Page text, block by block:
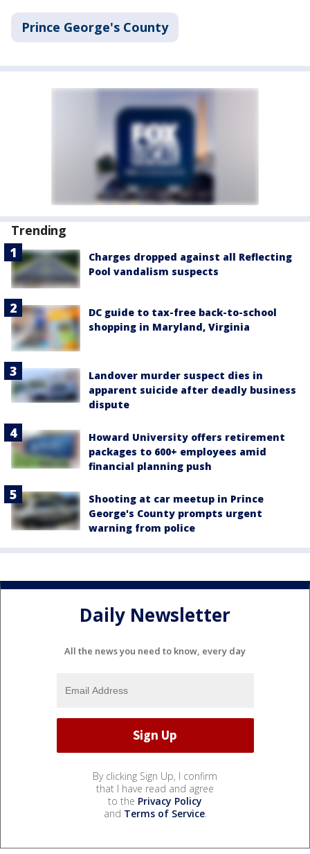
Prince George's County
Trending
Charges dropped against all Reflecting
Pool vandalism suspects
DC guide to tax-free back-to-school
shopping in Maryland, Virginia
Landover murder suspect dies in
apparent suicide after deadly business
dispute
Howard University offers retirement
packages to 600+ employees amid
financial planning push
Shooting at car meetup in Prince
George's County prompts urgent
warning from police
Daily Newsletter
All the news you need to know, every day
By clicking Sign Up, I confirm
that I have read and agree
to the Privacy Policy
and Terms of Service.